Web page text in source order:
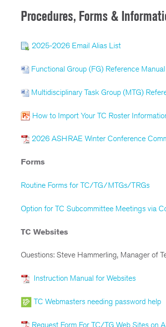
Procedures, Forms &
2025-2026 Email Alias List
Functional Group (FG) Reference
Multidisciplinary Task Group (MTG)
How to Import Your TC Roster
2026 ASHRAE Winter Conference
Forms
Routine Forms for TC/TG/MTGs/TRGs
Option for TC Subcommittee Meetings via
TC Websites
Questions: Steve Hammerling, Manager of
Instruction Manual for Websites
TC Webmasters needing password help
Request Form For TC/TG Web Sites on